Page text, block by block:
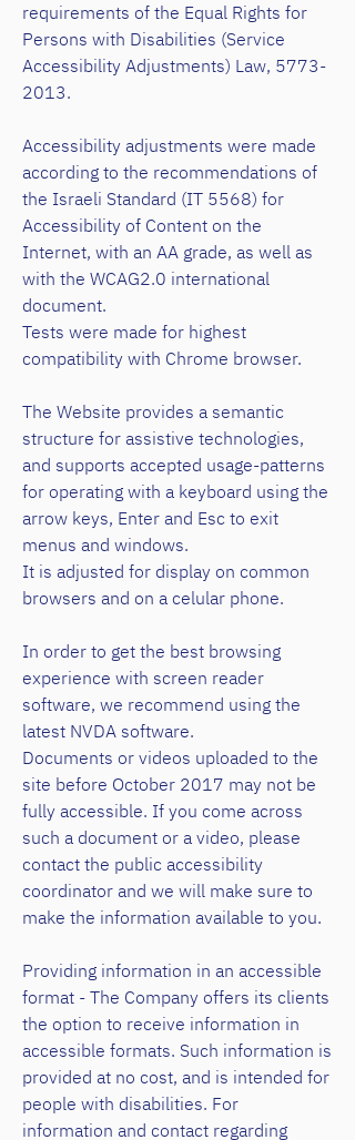
requirements of the Equal Rights for
Persons with Disabilities (Service
Accessibility Adjustments) Law, 5773-
2013.
Accessibility adjustments were made
according to the recommendations of
the Israeli Standard (IT 5568) for
Accessibility of Content on the
Internet, with an AA grade, as well as
with the WCAG2.0 international
document.
Tests were made for highest
compatibility with Chrome browser.
The Website provides a semantic
structure for assistive technologies,
and supports accepted usage-patterns
for operating with a keyboard using the
arrow keys, Enter and Esc to exit
menus and windows.
It is adjusted for display on common
browsers and on a celular phone.
In order to get the best browsing
experience with screen reader
software, we recommend using the
latest NVDA software.
Documents or videos uploaded to the
site before October 2017 may not be
fully accessible. If you come across
such a document or a video, please
contact the public accessibility
coordinator and we will make sure to
make the information available to you.
Providing information in an accessible
format - The Company offers its clients
the option to receive information in
accessible formats. Such information is
provided at no cost, and is intended for
people with disabilities. For
information and contact regarding